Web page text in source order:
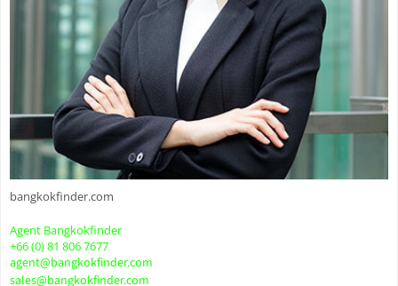
bangkokfinder.com
Agent Bangkokfinder
+66 (0) 81 806 7677
agent@bangkokfinder.com
sales@bangkokfinder.com